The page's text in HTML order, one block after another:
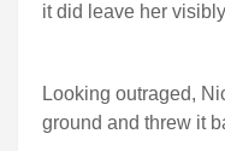
it did leave her
Looking outraged,
ground and threw it